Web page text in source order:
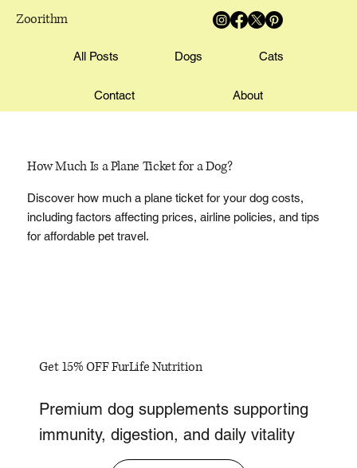
Zoorithm
All Posts Dogs Cats
Contact About
How Much Is a Plane Ticket for a Dog?
Discover how much a plane ticket for your dog costs,
including factors affecting prices, airline policies, and tips
for affordable pet travel.
Get 15% OFF FurLife Nutrition
Premium dog supplements supporting
immunity, digestion, and daily vitality